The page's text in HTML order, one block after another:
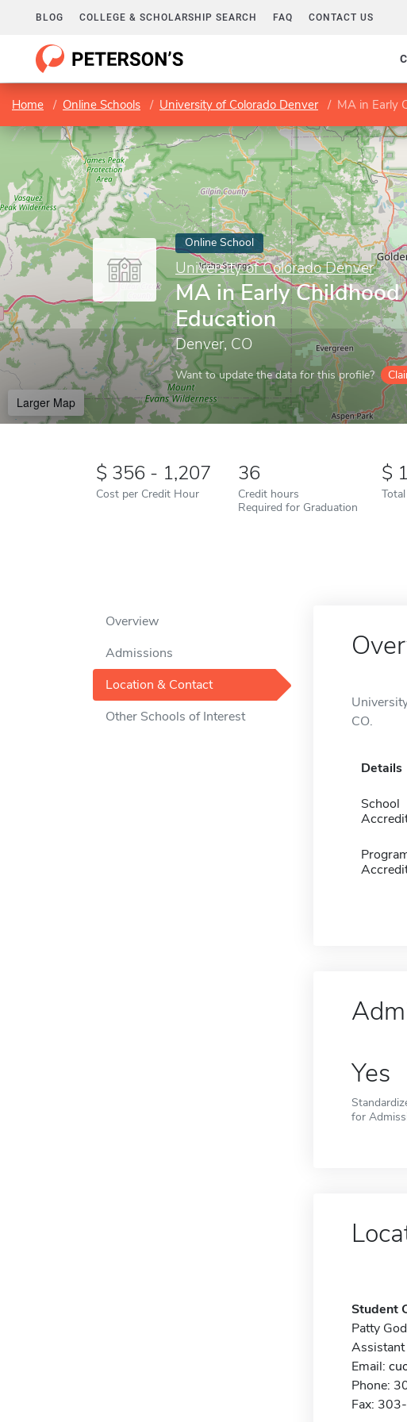
BLOG COLLEGE & SCHOLARSHIP SEARCH FAQ CONTACT US
Home Online Schools University of Colorado Denver MA in Early
Online School
University of Colorado Denver
MA in Early Childhood
Education
Denver, CO
Want to update the data for this profile?
Larger Map
356 - 1,207
Cost per Credit Hour
36
Credit hours
Required for Graduation
Overview
Admissions
Location & Contact
Other Schools of Interest
CO.
Details
School
Yes
for
Student
Patty
Email:
Phone:
Fax: